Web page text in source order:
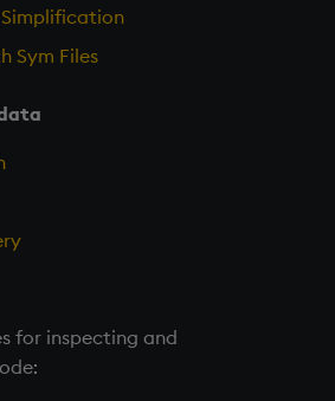
Simplification
Sym Files
for inspecting and